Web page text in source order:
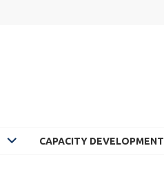
CAPACITY DEVELOPMENT